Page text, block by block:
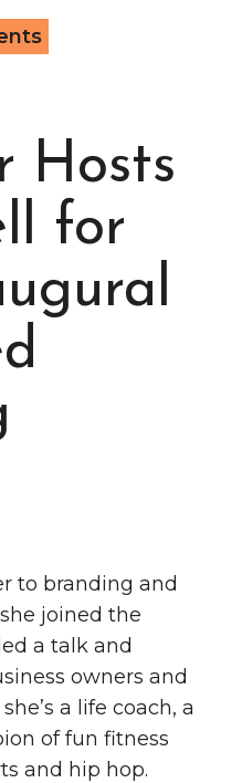
Visits
Hosts
for
to branding and
joined the
a talk and
owners and
a life coach, a
of fun fitness
and hip hop.